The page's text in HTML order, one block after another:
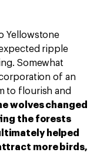
Yellowstone
ripple
Somewhat
of an
to flourish and
wolves changed
the forests
helped
more birds,